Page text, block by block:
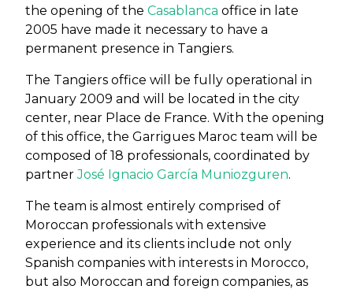
the opening of the Casablanca office in late
2005 have made it necessary to have a
permanent presence in Tangiers.
The Tangiers office will be fully operational in
January 2009 and will be located in the city
center, near Place de France. With the opening
of this office, the Garrigues Maroc team will be
composed of 18 professionals, coordinated by
partnerJosé Ignacio García Muniozguren.
The team is almost entirely comprised of
Moroccan professionals with extensive
experience and its clients include not only
Spanish companies with interests in Morocco,
but also Moroccan and foreign companies, as